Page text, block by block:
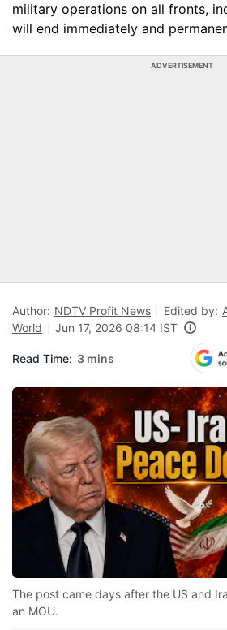
military operations on all fronts,
will end immediately and
ADVERTISEMENT
Author: NDTV Profit News Edited by:
World
Jun 17, 2026 08:14 IST
Read Time: 3 mins
The post came days after the US and
an MOU.